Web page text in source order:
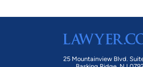
25 Mountainview Blvd. Suite